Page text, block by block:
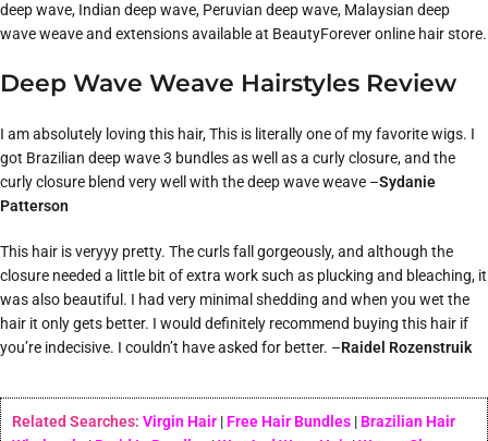
deep wave, Indian deep wave, Peruvian deep wave, Malaysian deep
wave weave and extensions available at BeautyForever online hair store.
Deep Wave Weave Hairstyles Review
I am absolutely loving this hair, This is literally one of my favorite wigs. I
got Brazilian deep wave 3 bundles as well as a curly closure, and the
curly closure blend very well with the deep wave weave –Sydanie
Patterson
This hair is veryyy pretty. The curls fall gorgeously, and although the
closure needed a little bit of extra work such as plucking and bleaching, it
was also beautiful. I had very minimal shedding and when you wet the
hair it only gets better. I would definitely recommend buying this hair if
you’re indecisive. I couldn’t have asked for better. –Raidel Rozenstruik
Related Searches: Virgin Hair | Free Hair Bundles | Brazilian Hair